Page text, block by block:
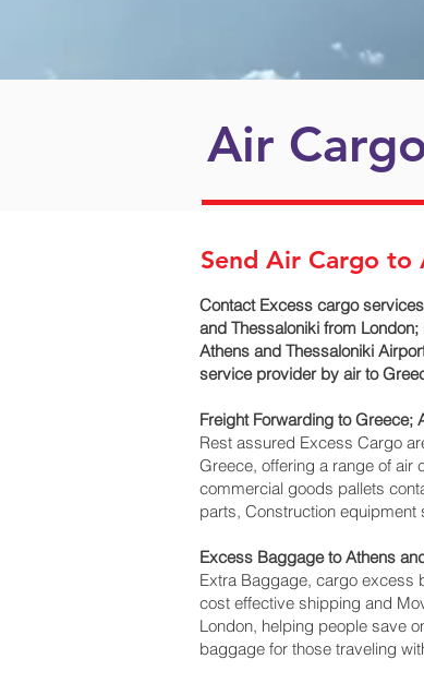
Air
Send Air Cargo to
Contact Excess cargo
and Thessaloniki‎ from
Athens and Thessaloniki‎
service provider by air to
Freight Forwarding to Greece;
Rest assured Excess Cargo
Greece, offering a range of
commercial goods pallets
parts, Construction
Excess Baggage to Athens
Extra Baggage, cargo excess
cost effective shipping and
London, helping people save
baggage for those traveling